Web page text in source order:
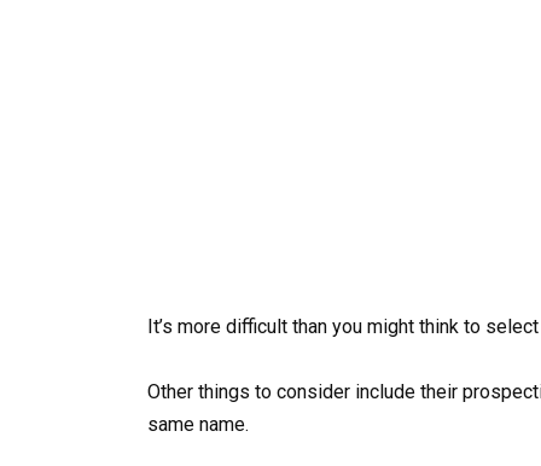
It’s more difficult than you might think to
Other things to consider include their
same name.